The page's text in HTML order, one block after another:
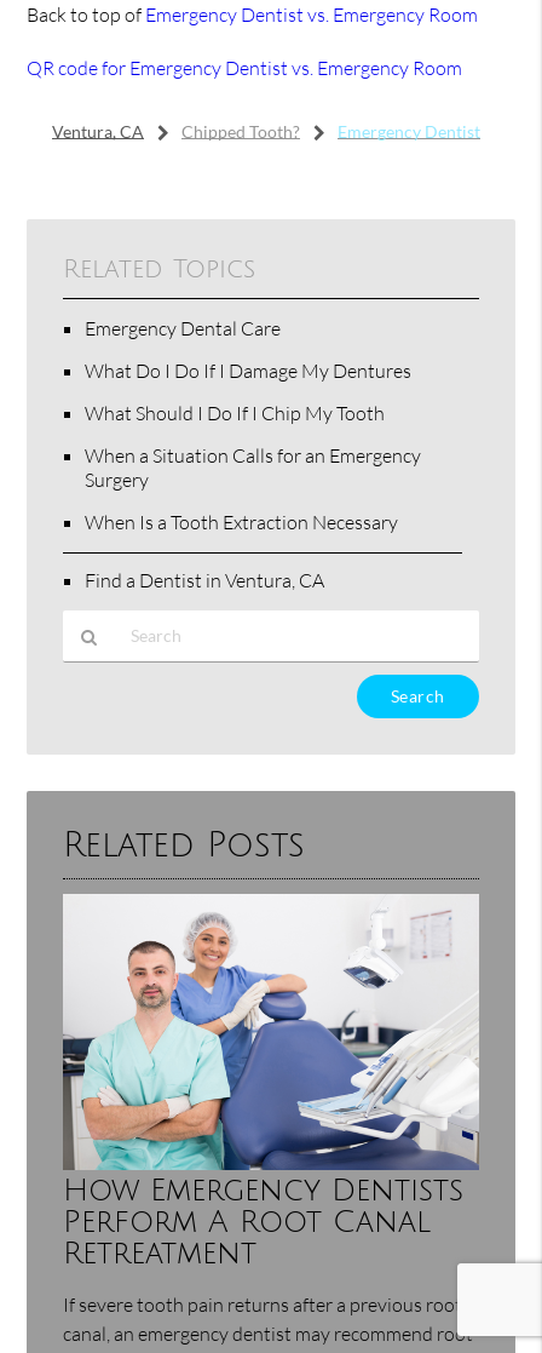
Back to top of Emergency Dentist vs. Emergency Room
QR code for Emergency Dentist vs. Emergency Room
Ventura, CA Chipped Tooth? Emergency Dentist
Related Topics
Emergency Dental Care
What Do I Do If I Damage My Dentures
What Should I Do If I Chip My Tooth
When a Situation Calls for an Emergency
Surgery
When Is a Tooth Extraction Necessary
Find a Dentist in Ventura, CA
Here
Related Posts
How Emergency Dentists
Perform A Root Canal
Retreatment
If severe tooth pain returns after a previous root
canal, an emergency dentist may recommend root